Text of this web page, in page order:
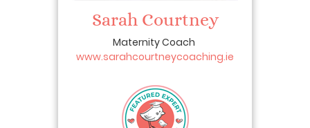
Sarah Courtney
Maternity Coach
www.sarahcourtneycoaching.ie